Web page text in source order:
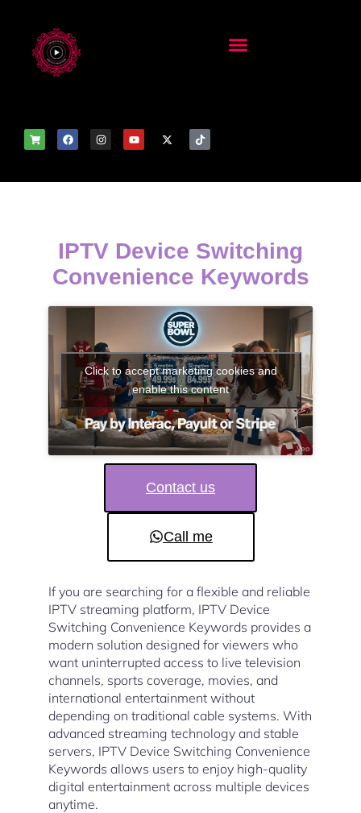
IPTV Device Switching
Convenience Keywords
Click to accept marketing cookies and
enable this content
Contact us
Call me
If you are searching for a flexible and reliable
IPTV streaming platform, IPTV Device
Switching Convenience Keywords provides a
modern solution designed for viewers who
want uninterrupted access to live television
channels, sports coverage, movies, and
international entertainment without
depending on traditional cable systems. With
advanced streaming technology and stable
servers, IPTV Device Switching Convenience
Keywords allows users to enjoy high-quality
digital entertainment across multiple devices
anytime.